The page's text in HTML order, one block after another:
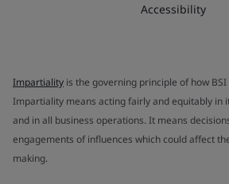
Accessibility
Impartiality is the governing principle of how
Impartiality means acting fairly and equitably in
and in all business operations. It means
engagements of influences which could affect
making.